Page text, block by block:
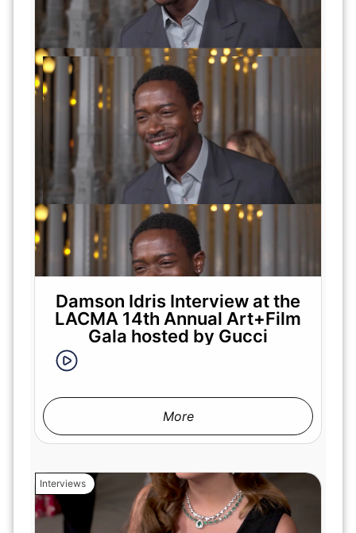
Damson Idris Interview at the
LACMA 14th Annual Art+Film
Gala hosted by Gucci
More
Interviews